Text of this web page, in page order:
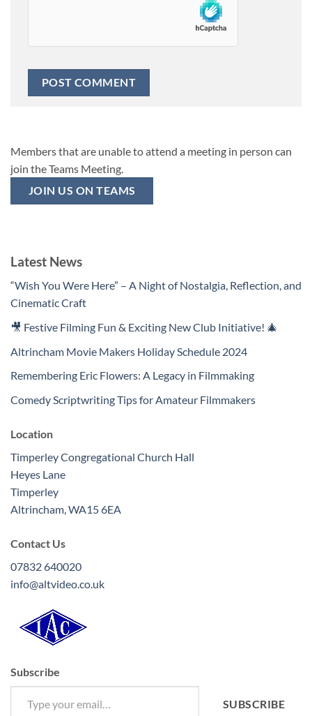
Members that are unable to attend a meeting in person can
join the Teams Meeting.
JOIN US ON TEAMS
Latest News
“Wish You Were Here” – A Night of Nostalgia, Reflection, and
Cinematic Craft
🎥 Festive Filming Fun & Exciting New Club Initiative! 🎄
Altrincham Movie Makers Holiday Schedule 2024
Remembering Eric Flowers: A Legacy in Filmmaking
Comedy Scriptwriting Tips for Amateur Filmmakers
Location
Timperley Congregational Church Hall
Heyes Lane
Timperley
Altrincham WA15 6EA
Contact Us
07832 640020
info@altvideo.co.uk
Subscribe
Type your email…
SUBSCRIBE